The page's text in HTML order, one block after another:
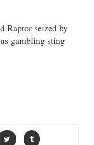
Raptor seized by
gambling sting